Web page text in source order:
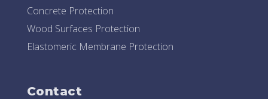
Concrete Protection
Wood Surfaces Protection
Elastomeric Membrane Protection
Contact